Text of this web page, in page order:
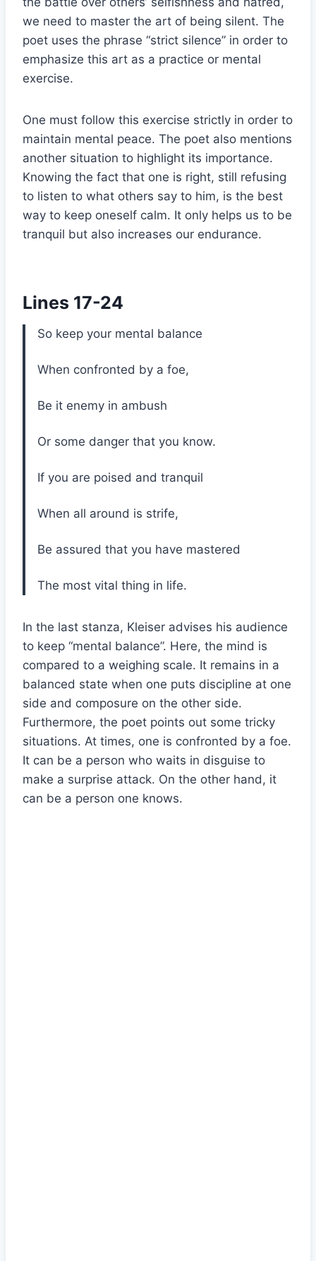
we need to master the art of being silent. The
poet uses the phrase “strict silence” in order to
emphasize this art as a practice or mental
exercise.
One must follow this exercise strictly in order to
maintain mental peace. The poet also mentions
another situation to highlight its importance.
Knowing the fact that one is right, still refusing
to listen to what others say to him, is the best
way to keep oneself calm. It only helps us to be
tranquil but also increases our endurance.
Lines 17-24
So keep your mental balance
When confronted by a foe,
Be it enemy in ambush
Or some danger that you know.
If you are poised and tranquil
When all around is strife,
Be assured that you have mastered
The most vital thing in life.
In the last stanza, Kleiser advises his audience
to keep “mental balance”. Here, the mind is
compared to a weighing scale. It remains in a
balanced state when one puts discipline at one
side and composure on the other side.
Furthermore, the poet points out some tricky
situations. At times, one is confronted by a foe.
It can be a person who waits in disguise to
make a surprise attack. On the other hand, it
can be a person one knows.